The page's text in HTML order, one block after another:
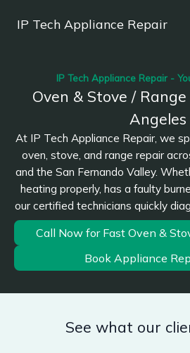
IP Tech Appliance Repair
IP Tech Appliance Repair -
Oven & Stove /
Angeles
At IP Tech Appliance Repair, we
oven, stove, and range repair
and the San Fernando Valley.
heating properly, has a faulty
our certified technicians quickly
Call Now for Fast Oven &
Book Appliance
See what our